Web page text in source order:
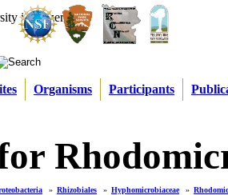
Organisms Participants
» Rhizobiales » Hyphomicrobiaceae »